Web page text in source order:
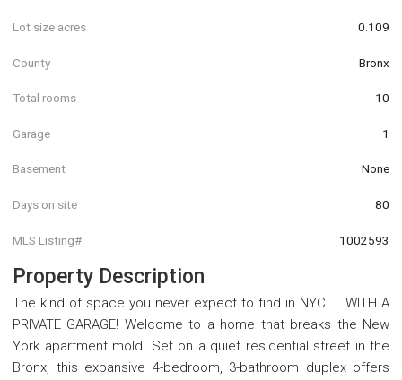
Lot size acres 0.109
County Bronx
Total rooms 10
Garage 1
Basement None
Days on site 80
MLS Listing# 1002593
Property Description
The kind of space you never expect to find in NYC ... WITH A
PRIVATE GARAGE! Welcome to a home that breaks the New
York apartment mold. Set on a quiet residential street in the
Bronx, this expansive 4-bedroom, 3-bathroom duplex offers